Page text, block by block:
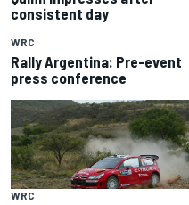
consistent day
WRC
Rally Argentina: Pre-event
press conference
WRC